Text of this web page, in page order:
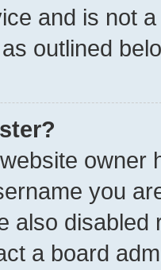
and is not
outlined
owner
you
also
a board